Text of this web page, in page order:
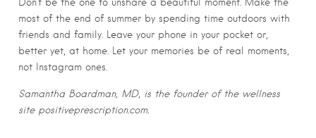
most of the end of summer by spending time outdoors with
friends and family. Leave your phone in your pocket or,
better yet, at home. Let your memories be of real moments,
not Instagram ones.
Samantha Boardman, MD, is the founder of the wellness
site positiveprescription.com.